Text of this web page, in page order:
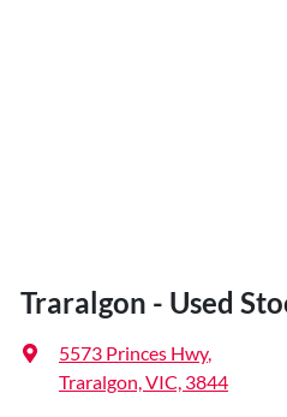
Traralgon - Used
5573 Princes Hwy,
Traralgon, VIC, 3844